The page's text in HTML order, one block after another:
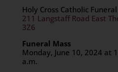
Holy Cross Catholic
211 Langstaff Road East
3Z6
Funeral Mass
Monday, June 10, 2024 at
a.m.